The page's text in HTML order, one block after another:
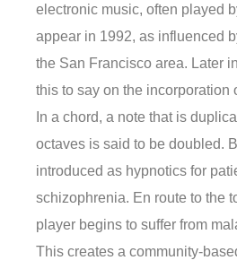
electronic music, often played
appear in 1992, as influenced
the San Francisco area. Later
this to say on the incorporation
In a chord, a note that is
octaves is said to be doubled.
introduced as hypnotics for
schizophrenia. En route to the
player begins to suffer from
This creates a community-